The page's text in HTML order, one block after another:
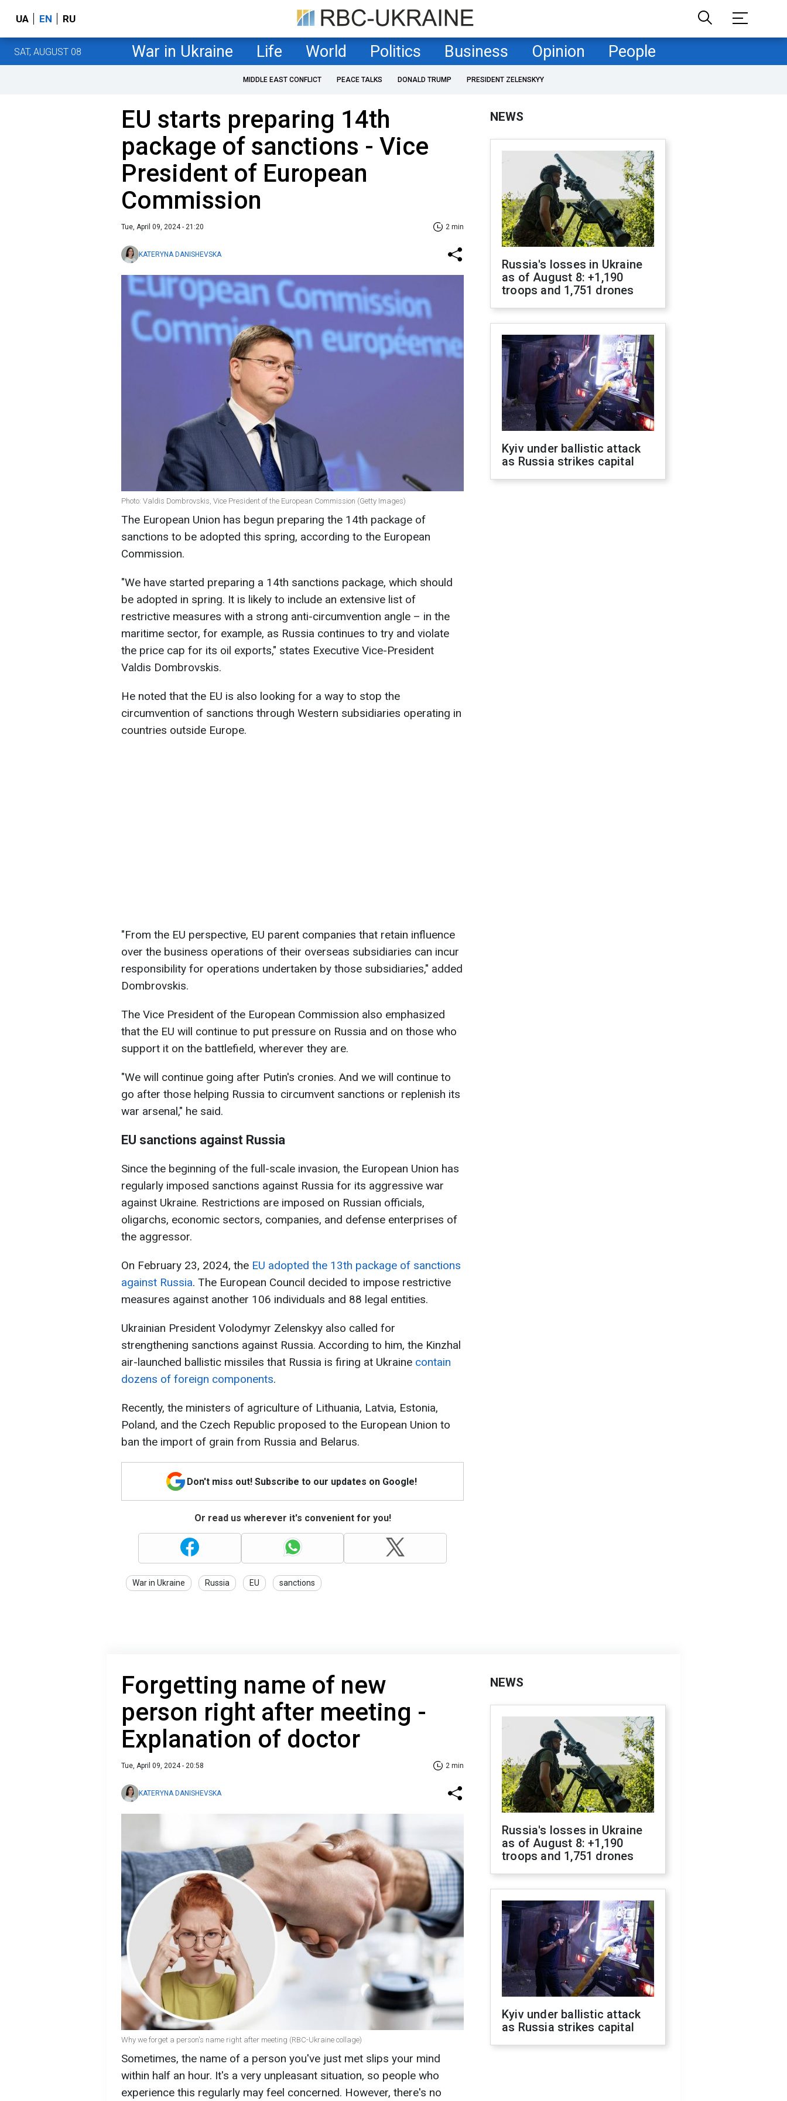
UA EN RU
SAT, AUGUST 08 War in Ukraine Life World Politics Business Opinion People
MIDDLE EAST CONFLICT PEACE TALKS DONALD TRUMP PRESIDENT ZELENSKYY
EU starts preparing 14th
package of sanctions - Vice
President of European
Commission
Tue, April 09, 2024 - 21:20 2 min
KATERYNA DANISHEVSKA
Photo: Valdis Dombrovskis, Vice President of the European Commission (Getty Images)
The European Union has begun preparing the 14th package of
sanctions to be adopted this spring, according to the European
Commission.
"We have started preparing a 14th sanctions package, which should
be adopted in spring. It is likely to include an extensive list of
restrictive measures with a strong anti-circumvention angle – in the
maritime sector, for example, as Russia continues to try and violate
the price cap for its oil exports," states Executive Vice-President
Valdis Dombrovskis.
He noted that the EU is also looking for a way to stop the
circumvention of sanctions through Western subsidiaries operating in
countries outside Europe.
"From the EU perspective, EU parent companies that retain influence
over the business operations of their overseas subsidiaries can incur
responsibility for operations undertaken by those subsidiaries," added
Dombrovskis.
The Vice President of the European Commission also emphasized
that the EU will continue to put pressure on Russia and on those who
support it on the battlefield, wherever they are.
"We will continue going after Putin's cronies. And we will continue to
go after those helping Russia to circumvent sanctions or replenish its
war arsenal," he said.
EU sanctions against Russia
Since the beginning of the full-scale invasion, the European Union has
regularly imposed sanctions against Russia for its aggressive war
against Ukraine. Restrictions are imposed on Russian officials,
oligarchs, economic sectors, companies, and defense enterprises of
the aggressor.
On February 23, 2024, the EU adopted the 13th package of sanctions
against Russia. The European Council decided to impose restrictive
measures against another 106 individuals and 88 legal entities.
Ukrainian President Volodymyr Zelenskyy also called for
strengthening sanctions against Russia. According to him, the Kinzhal
air-launched ballistic missiles that Russia is firing at Ukraine contain
dozens of foreign components.
Recently, the ministers of agriculture of Lithuania, Latvia, Estonia,
Poland, and the Czech Republic proposed to the European Union to
ban the import of grain from Russia and Belarus.
Don't miss out! Subscribe to our updates on Google!
Or read us wherever it's convenient for you!
War in Ukraine Russia EU sanctions
NEWS
Russia's losses in Ukraine
as of August 8: +1,190
troops and 1,751 drones
Kyiv under ballistic attack
as Russia strikes capital
Forgetting name of new
person right after meeting -
Explanation of doctor
Tue, April 09, 2024 - 20:58 2 min
KATERYNA DANISHEVSKA
Why we forget a person's name right after meeting (RBC-Ukraine collage)
Sometimes, the name of a person you've just met slips your mind
within half an hour. It's a very unpleasant situation, so people who
experience this regularly may feel concerned. However, there's no
NEWS
Russia's losses in Ukraine
as of August 8: +1,190
troops and 1,751 drones
Kyiv under ballistic attack
as Russia strikes capital